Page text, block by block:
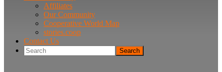
Affiliates
Our Community
Cooperative World Map
stories.coop
Contact Us
Search